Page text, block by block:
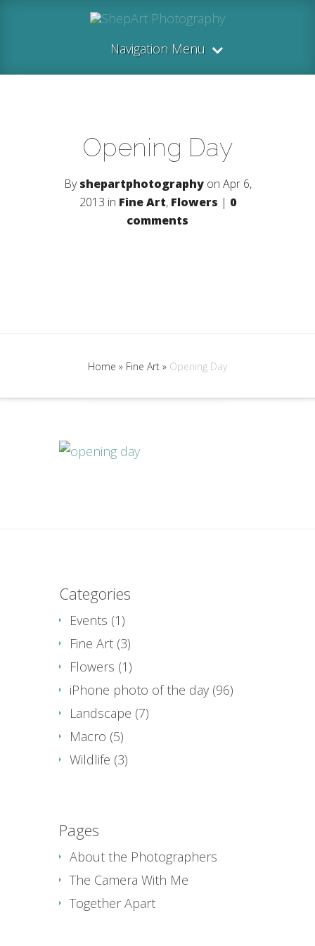
Navigation Menu
Opening Day
Byshepartphotographyon Apr 6,
2013 in Fine Art, Flowers | 0
comments
Home » Fine Art » Opening Day
Categories
Events (1)
Fine Art (3)
Flowers (1)
iPhone photo of the day (96)
Landscape (7)
Macro (5)
Wildlife (3)
Pages
About the Photographers
The Camera With Me
Together Apart